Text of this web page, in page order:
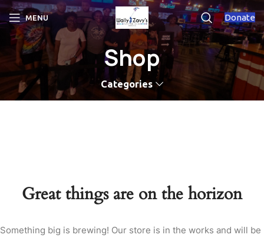
MENU Donate
Shop
Categories
Great things are on the horizon
Something big is brewing! Our store is in the works and will be